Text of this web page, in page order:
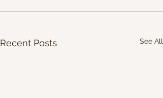
Recent Posts See All